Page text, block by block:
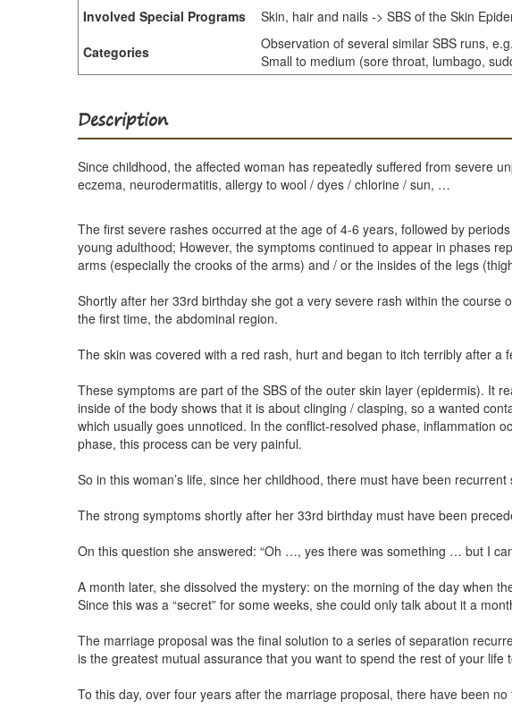
Involved Special Programs
Skin, hair and nails -> SBS of the Skin
Categories
Observation of several similar SBS runs,
Small to medium (sore throat, lumbago,
Description
Since childhood, the affected woman has repeatedly suffered from severe
eczema, neurodermatitis, allergy to wool / dyes / chlorine / sun, …
The first severe rashes occurred at the age of 4-6 years, followed by
young adulthood; However, the symptoms continued to appear in phases
arms (especially the crooks of the arms) and / or the insides of the legs
Shortly after her 33rd birthday she got a very severe rash within the
the first time, the abdominal region.
The skin was covered with a red rash, hurt and began to itch terribly after a
These symptoms are part of the SBS of the outer skin layer (epidermis). It
inside of the body shows that it is about clinging / clasping, so a wanted
which usually goes unnoticed. In the conflict-resolved phase, inflammation
phase, this process can be very painful.
So in this woman’s life, since her childhood, there must have been
The strong symptoms shortly after her 33rd birthday must have been
On this question she answered: “Oh …, yes there was something … but I
A month later, she dissolved the mystery: on the morning of the day when
Since this was a “secret” for some weeks, she could only talk about it a
The marriage proposal was the final solution to a series of separation
is the greatest mutual assurance that you want to spend the rest of your
To this day, over four years after the marriage proposal, there have been